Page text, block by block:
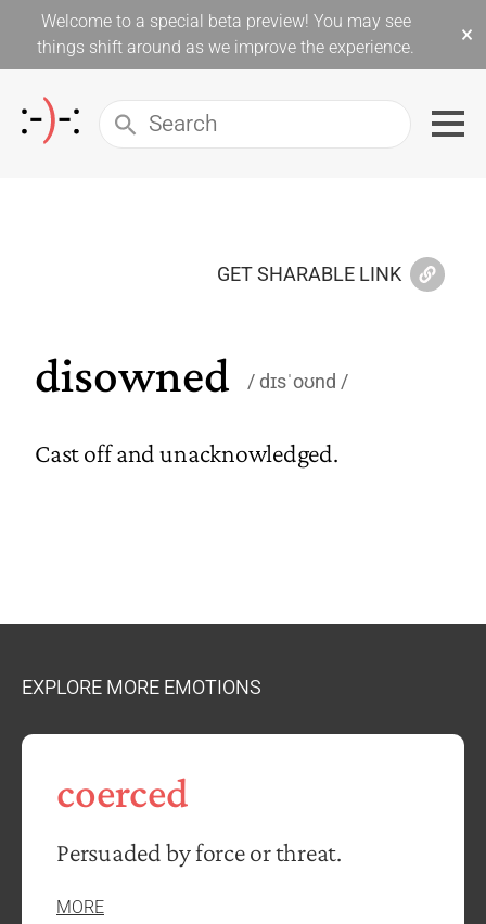
Welcome to a special beta preview! You may see
things shift around as we improve the experience.
×
GET SHARABLE LINK
disowned dɪsˈoʊnd
Cast off and unacknowledged.
EXPLORE MORE EMOTIONS
coerced
Persuaded by force or threat.
MORE